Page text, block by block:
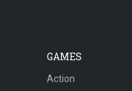
GAMES
Action